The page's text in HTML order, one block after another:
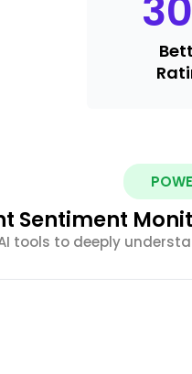
30
Sentiment
tools to deeply